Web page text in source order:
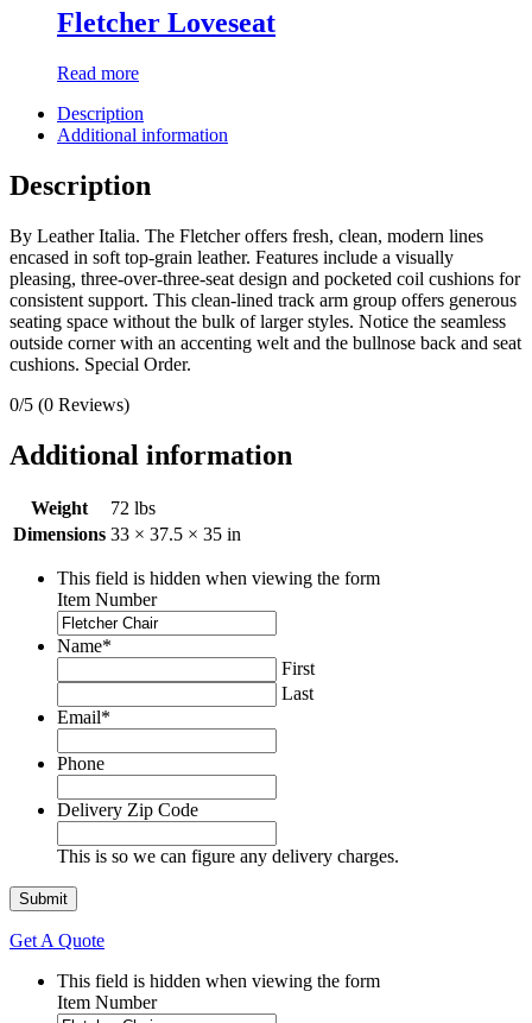
Fletcher Loveseat
Read more
Description
Additional information
Description
By Leather Italia. The Fletcher offers fresh, clean, modern lines
encased in soft top-grain leather. Features include a visually
pleasing, three-over-three-seat design and pocketed coil cushions for
consistent support. This clean-lined track arm group offers generous
seating space without the bulk of larger styles. Notice the seamless
outside corner with an accenting welt and the bullnose back and seat
cushions. Special Order.
0/5 (0 Reviews)
Additional information
Weight
72 lbs
Dimensions 33 × 37.5 × 35 in
This field is hidden when viewing the form
Item Number
Name*
First
Last
Email*
Phone
Delivery Zip Code
This is so we can figure any delivery charges.
Get A Quote
This field is hidden when viewing the form
Item Number